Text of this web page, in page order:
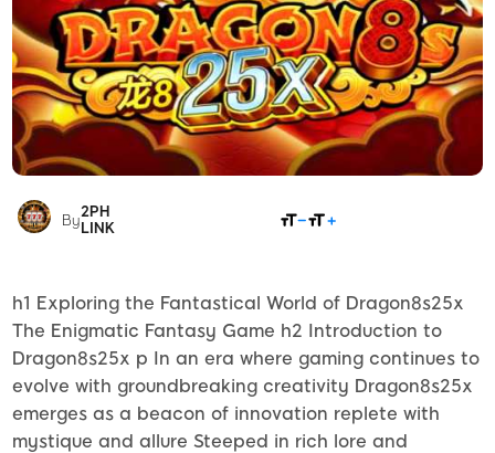
By2PH
LINK
h1 Exploring the Fantastical World of Dragon8s25x
The Enigmatic Fantasy Game h2 Introduction to
Dragon8s25x p In an era where gaming continues to
evolve with groundbreaking creativity Dragon8s25x
emerges as a beacon of innovation replete with
mystique and allure Steeped in rich lore and